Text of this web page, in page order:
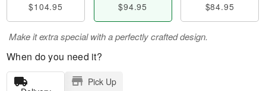
$104.95 $94.95 $84.95
Make it extra special with a perfectly crafted design.
When do you need it?
Pick Up